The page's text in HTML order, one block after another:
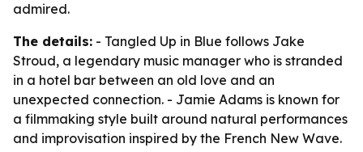
admired.
The details: - Tangled Up in Blue follows Jake
Stroud, a legendary music manager who is stranded
in a hotel bar between an old love and an
unexpected connection. - Jamie Adams is known for
a filmmaking style built around natural performances
and improvisation inspired by the French New Wave.